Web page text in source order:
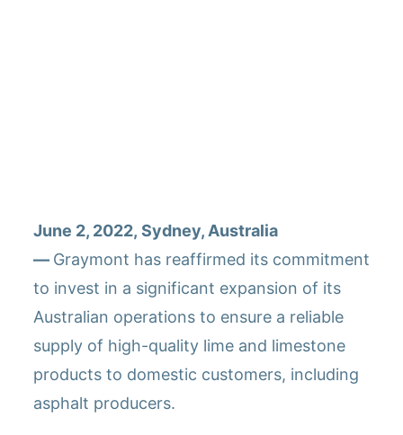
June 2, 2022, Sydney, Australia
— Graymont has reaffirmed its commitment
to invest in a significant expansion of its
Australian operations to ensure a reliable
supply of high-quality lime and limestone
products to domestic customers, including
asphalt producers.